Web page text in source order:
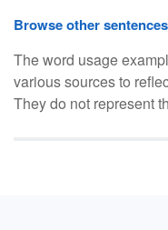
Browse other
The word usage
various sources to
They do not represent